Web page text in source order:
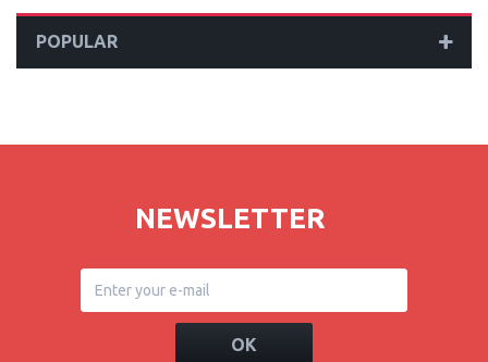
POPULAR
NEWSLETTER
OK